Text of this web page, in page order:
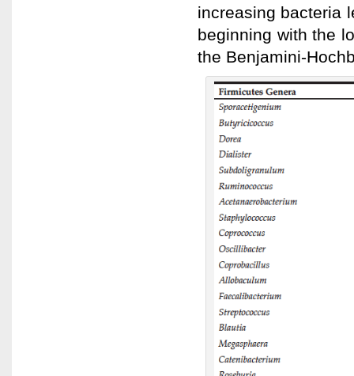
increasing bacteria
beginning with the
the Benjamini-